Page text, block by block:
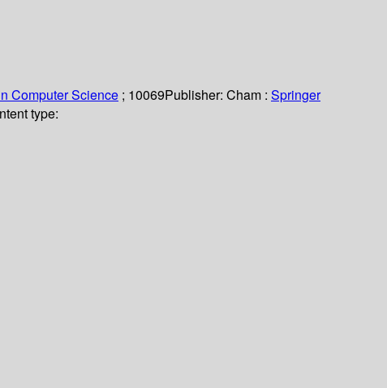
Computer Science ; 10069Publisher: Cham : Springer
type: